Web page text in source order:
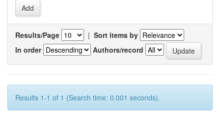
Results/Page | Sort items by
In order
Authors/record
Results 1-1 of 1 (Search time: 0.001 seconds).